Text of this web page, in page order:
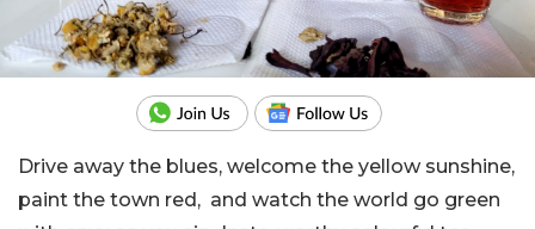
Drive away the blues, welcome the yellow sunshine,
paint the town red, and watch the world go green